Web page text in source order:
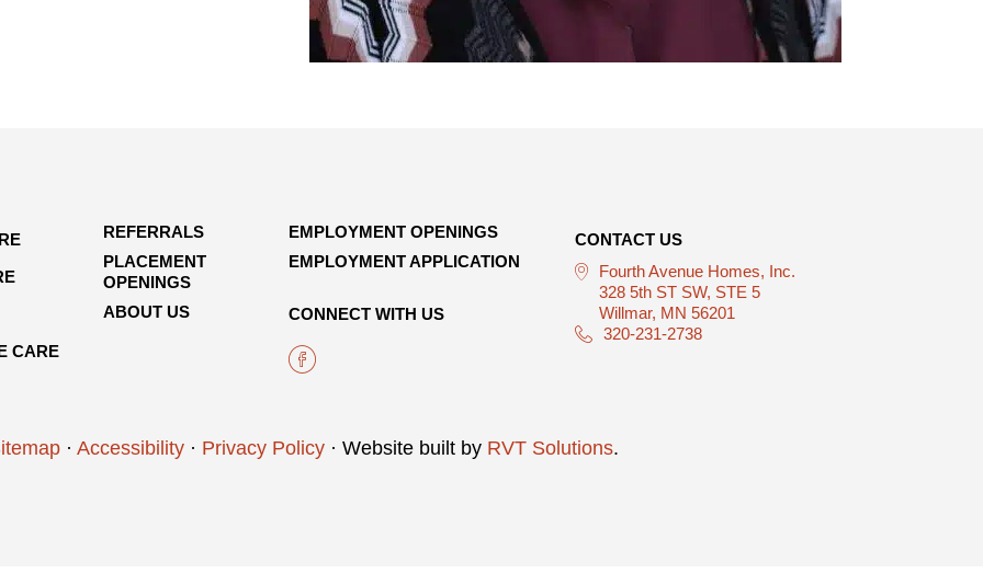
CARE
REFERRALS
PLACEMENT
OPENINGS
ABOUT US
EMPLOYMENT OPENINGS
EMPLOYMENT APPLICATION
CONNECT WITH US
CONTACT US
Fourth Avenue Homes, Inc.
328 5th ST SW, STE 5
Willmar, MN 56201
320-231-2738
· Accessibility · Privacy Policy · Website built by RVT Solutions.